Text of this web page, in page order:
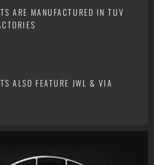
ARE MANUFACTURED IN TUV
ALSO FEATURE JWL & VIA